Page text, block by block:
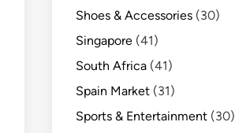
Shoes & Accessories (30)
Singapore (41)
South Africa (41)
Spain Market (31)
Sports & Entertainment (30)